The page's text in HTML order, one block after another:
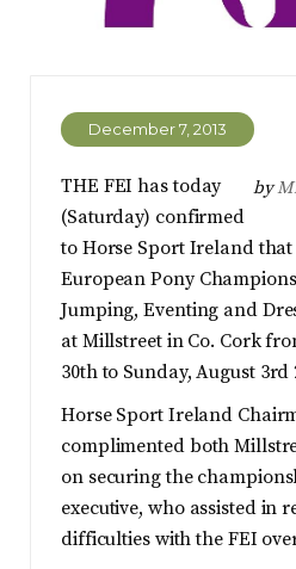
December 7, 2013
by
THE FEI has today
(Saturday) confirmed
to Horse Sport Ireland that
European Pony
Jumping, Eventing and
at Millstreet in Co. Cork
30th to Sunday, August 3rd
Horse Sport Ireland
complimented both
on securing the
executive, who assisted in
difficulties with the FEI